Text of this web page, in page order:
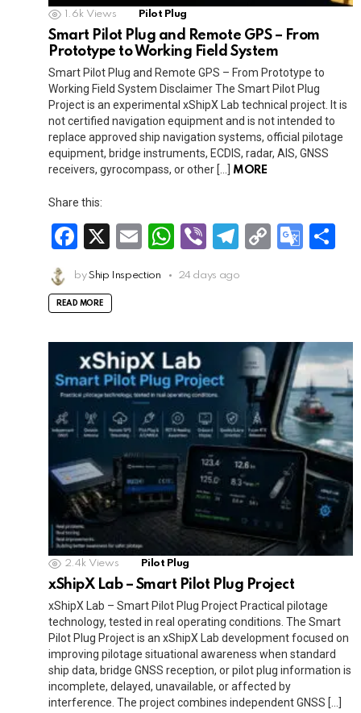
1.6k Views Pilot Plug
Smart Pilot Plug and Remote GPS – From
Prototype to Working Field System
Smart Pilot Plug and Remote GPS – From Prototype to
Working Field System Disclaimer The Smart Pilot Plug
Project is an experimental xShipX Lab technical project. It is
not certified navigation equipment and is not intended to
replace approved ship navigation systems, official pilotage
equipment, bridge instruments, ECDIS, radar, AIS, GNSS
receivers, gyrocompass, or other […]
MORE
Share this:
F
ce
b
o
o
k
X
E
ail
W
at
A
p
p
Vi
er
T
e
a
m
C
n
k
G
e
Tr
a
n
sl
at
e
by Ship Inspection 24 days ago
READ MORE
2.4k Views Pilot Plug
xShipX Lab – Smart Pilot Plug Project
xShipX Lab – Smart Pilot Plug Project Practical pilotage
technology, tested in real operating conditions. The Smart
Pilot Plug Project is an xShipX Lab development focused on
improving pilotage situational awareness when standard
ship data, bridge GNSS reception, or pilot plug information is
incomplete, delayed, unavailable, or affected by
interference. The project combines independent GNSS […]